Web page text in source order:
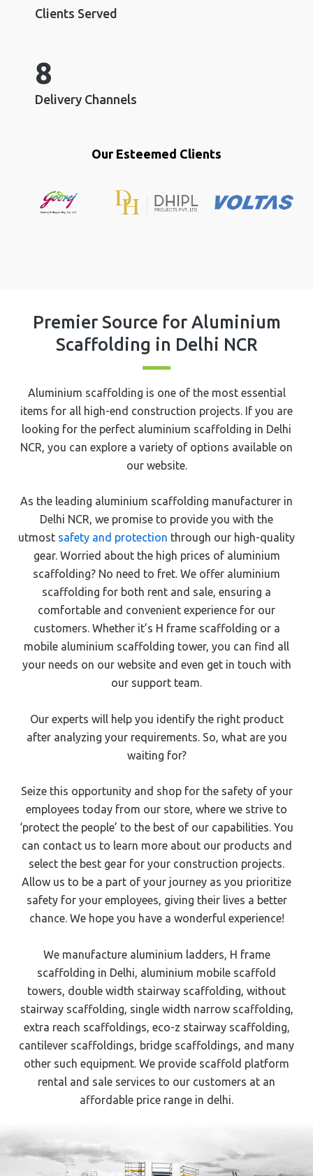
Clients Served
8
Delivery Channels
Our Esteemed Clients
Premier Source for Aluminium
Scaffolding in Delhi NCR
Aluminium scaffolding is one of the most essential
items for all high-end construction projects. If you are
looking for the perfect aluminium scaffolding in Delhi
NCR, you can explore a variety of options available on
our website.
As the leading aluminium scaffolding manufacturer in
Delhi NCR, we promise to provide you with the
utmost safety and protection through our high-quality
gear. Worried about the high prices of aluminium
scaffolding? No need to fret. We offer aluminium
scaffolding for both rent and sale, ensuring a
comfortable and convenient experience for our
customers. Whether it’s H frame scaffolding or a
mobile aluminium scaffolding tower, you can find all
your needs on our website and even get in touch with
our support team.
Our experts will help you identify the right product
after analyzing your requirements. So, what are you
waiting for?
Seize this opportunity and shop for the safety of your
employees today from our store, where we strive to
‘protect the people’ to the best of our capabilities. You
can contact us to learn more about our products and
select the best gear for your construction projects.
Allow us to be a part of your journey as you prioritize
safety for your employees, giving their lives a better
chance. We hope you have a wonderful experience!
We manufacture aluminium ladders, H frame
scaffolding in Delhi, aluminium mobile scaffold
towers, double width stairway scaffolding, without
stairway scaffolding, single width narrow scaffolding,
extra reach scaffoldings, eco-z stairway scaffolding,
cantilever scaffoldings, bridge scaffoldings, and many
other such equipment. We provide scaffold platform
rental and sale services to our customers at an
affordable price range in delhi.